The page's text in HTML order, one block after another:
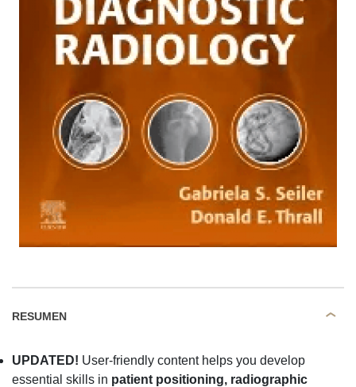
RESUMEN
UPDATED! User-friendly content helps you develop
essential skills in patient positioning, radiographic